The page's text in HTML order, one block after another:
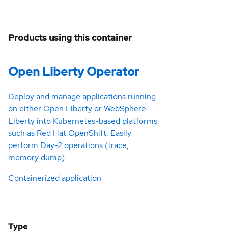
Products using this container
Open Liberty Operator
Deploy and manage applications running
on either Open Liberty or WebSphere
Liberty into Kubernetes-based platforms,
such as Red Hat OpenShift. Easily
perform Day-2 operations (trace,
memory dump)
Containerized application
Type